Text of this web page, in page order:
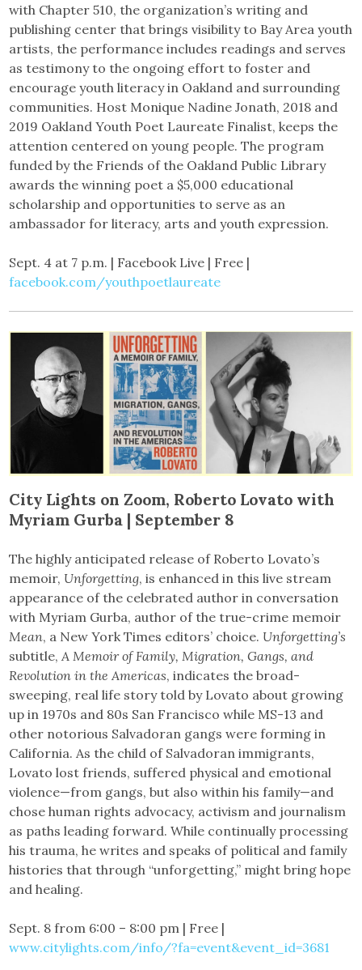
with Chapter 510, the organization’s writing and
publishing center that brings visibility to Bay Area youth
artists, the performance includes readings and serves
as testimony to the ongoing effort to foster and
encourage youth literacy in Oakland and surrounding
communities. Host Monique Nadine Jonath, 2018 and
2019 Oakland Youth Poet Laureate Finalist, keeps the
attention centered on young people. The program
funded by the Friends of the Oakland Public Library
awards the winning poet a $5,000 educational
scholarship and opportunities to serve as an
ambassador for literacy, arts and youth expression.
Sept. 4 at 7 p.m. | Facebook Live | Free |
facebook.com/youthpoetlaureate
City Lights on Zoom, Roberto Lovato with
Myriam Gurba | September 8
The highly anticipated release of Roberto Lovato’s
memoir, Unforgetting, is enhanced in this live stream
appearance of the celebrated author in conversation
with Myriam Gurba, author of the true-crime memoir
Mean, a New York Times editors’ choice. Unforgetting’s
subtitle, A Memoir of Family, Migration, Gangs, and
Revolution in the Americas, indicates the broad-
sweeping, real life story told by Lovato about growing
up in 1970s and 80s San Francisco while MS-13 and
other notorious Salvadoran gangs were forming in
California. As the child of Salvadoran immigrants,
Lovato lost friends, suffered physical and emotional
violence—from gangs, but also within his family—and
chose human rights advocacy, activism and journalism
as paths leading forward. While continually processing
his trauma, he writes and speaks of political and family
histories that through “unforgetting,” might bring hope
and healing.
Sept. 8 from 6:00 – 8:00 pm | Free |
www.citylights.com/info/?fa=event&event_id=3681